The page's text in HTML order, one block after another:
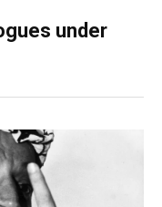
under